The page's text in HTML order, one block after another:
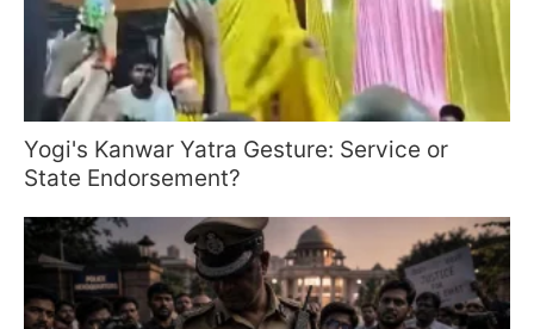
Yogi's Kanwar Yatra Gesture: Service or
State Endorsement?